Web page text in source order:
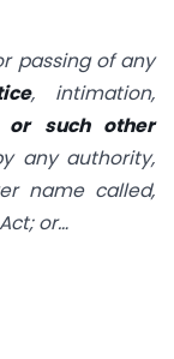
passing of any
, intimation,
or such other
any authority,
name called,
or…